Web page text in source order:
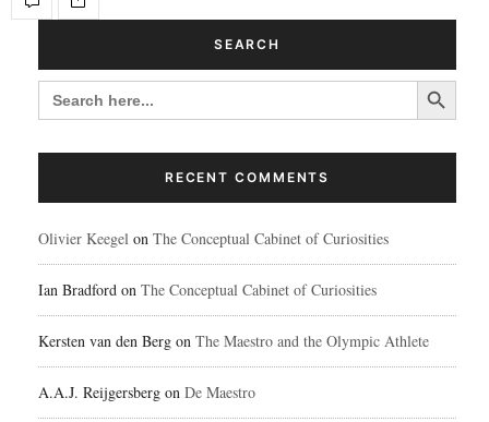
SEARCH
SEARCH
FOR:
Search Button
RECENT COMMENTS
Olivier Keegel on The Conceptual Cabinet of Curiosities
Ian Bradford on The Conceptual Cabinet of Curiosities
Kersten van den Berg on The Maestro and the Olympic Athlete
A.A.J. Reijgersberg on De Maestro